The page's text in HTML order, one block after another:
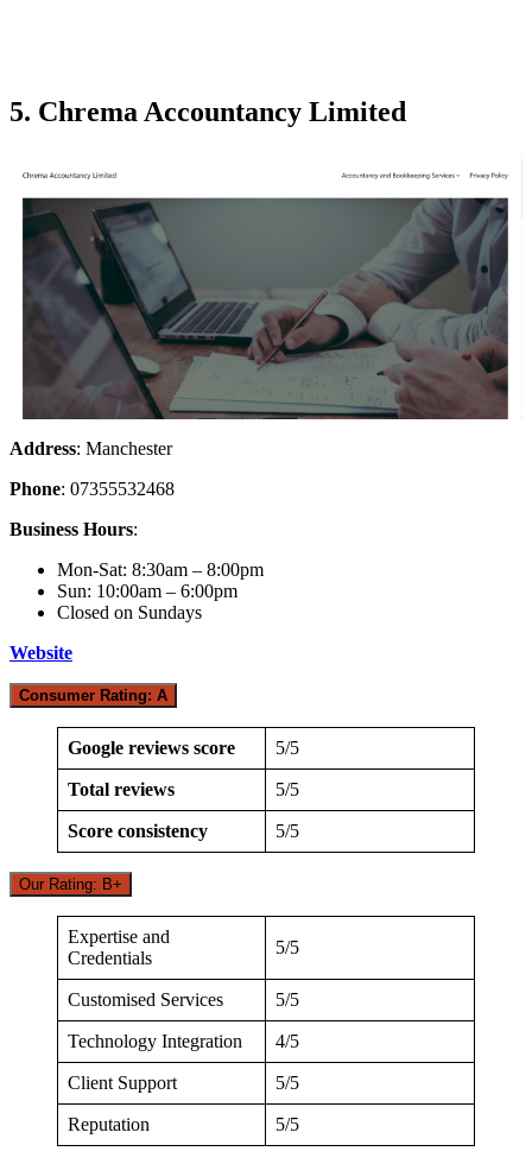
5. Chrema Accountancy Limited
Address: Manchester
Phone: 07355532468
Business Hours:
Mon-Sat: 8:30am – 8:00pm
Sun: 10:00am – 6:00pm
Closed on Sundays
Website
Consumer Rating: A
Google reviews score 5/5
Total reviews 5/5
Score consistency 5/5
Our Rating: B+
Expertise and
Credentials
5/5
Customised Services 5/5
Technology Integration 4/5
Client Support 5/5
Reputation 5/5